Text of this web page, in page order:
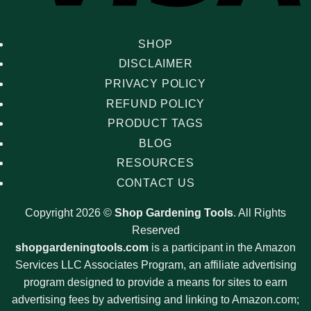
SHOP
DISCLAIMER
PRIVACY POLICY
REFUND POLICY
PRODUCT TAGS
BLOG
RESOURCES
CONTACT US
Copyright 2026 © Shop Gardening Tools. All Rights
Reserved
shopgardeningtools.com is a participant in the Amazon
Services LLC Associates Program, an affiliate advertising
program designed to provide a means for sites to earn
advertising fees by advertising and linking to Amazon.com;